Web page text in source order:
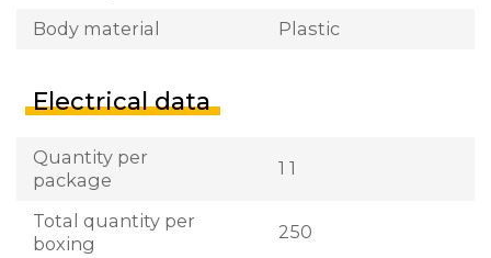
Body material
Plastic
Electrical data
Quantity per
package
1 1
Total quantity per
boxing
250